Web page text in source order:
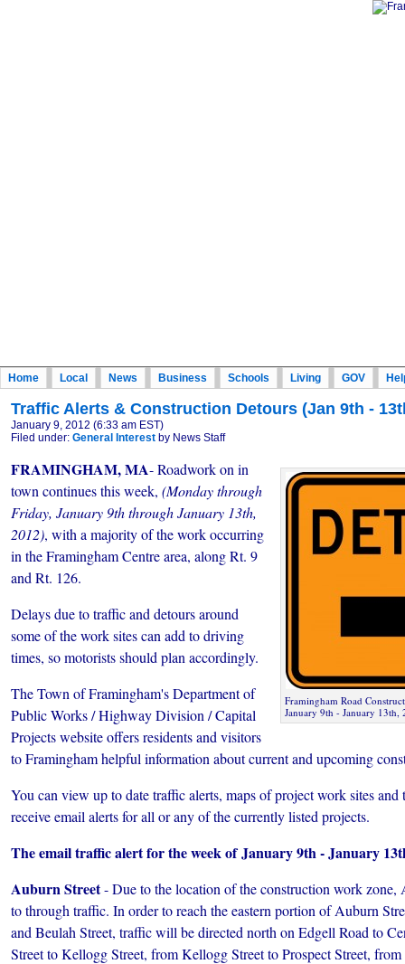
Home Local News Business Schools Living GOV
Traffic Alerts & Construction Detours (Jan 9th -
January 9, 2012 (6:33 am EST)
Filed under: General Interest by News Staff
Framingham Road
January 9th ­- January 13th,
FRAMINGHAM, MA- Roadwork on in
town continues this week, (Monday through
Friday, January 9th through January 13th,
2012), with a majority of the work occurring
in the Framingham Centre area, along Rt. 9
and Rt. 126.
Delays due to traffic and detours around
some of the work sites can add to driving
times, so motorists should plan accordingly.
The Town of Framingham's Department of
Public Works / Highway Division / Capital
Projects website offers residents and visitors
to Framingham helpful information about current and upcoming
You can view up to date traffic alerts, maps of project work sites
receive email alerts for all or any of the currently listed projects.
The email traffic alert for the week of January 9th ­- January
Auburn Street- Due to the location of the construction work zone,
to through traffic. In order to reach the eastern portion of Auburn
and Beulah Street, traffic will be directed north on Edgell Road to
Street to Kellogg Street, from Kellogg Street to Prospect Street, from